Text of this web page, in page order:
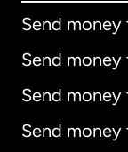
Send
Send
Send money
Send